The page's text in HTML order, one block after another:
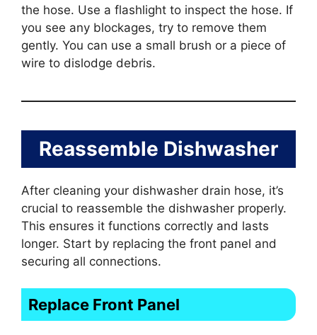
the hose. Use a flashlight to inspect the hose. If
you see any blockages, try to remove them
gently. You can use a small brush or a piece of
wire to dislodge debris.
Reassemble Dishwasher
After cleaning your dishwasher drain hose, it’s
crucial to reassemble the dishwasher properly.
This ensures it functions correctly and lasts
longer. Start by replacing the front panel and
securing all connections.
Replace Front Panel